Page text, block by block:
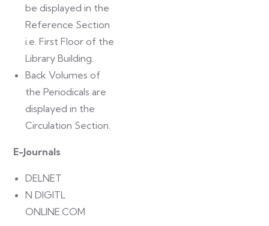
be displayed in the
Reference Section
i.e. First Floor of the
Library Building.
Back Volumes of
the Periodicals are
displayed in the
Circulation Section.
E-Journals
DELNET
N DIGITL
ONLINE.COM